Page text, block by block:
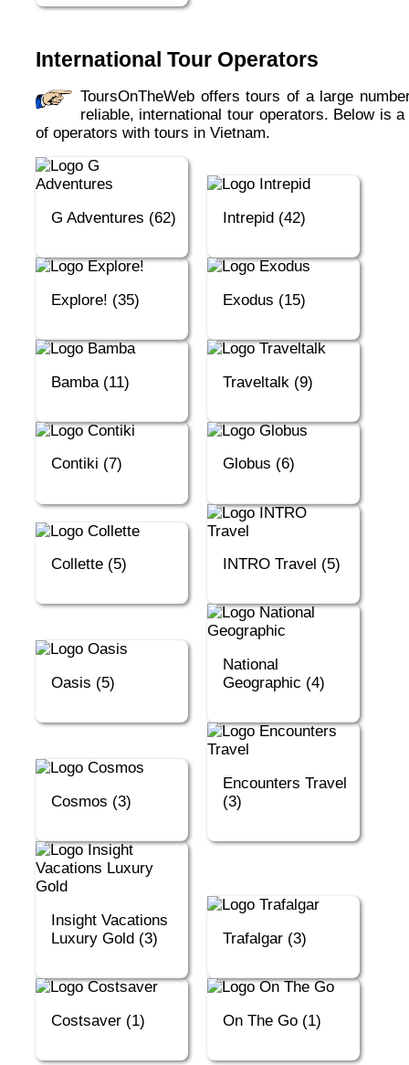
International Tour Operators
ToursOnTheWeb offers tours of a large number of
reliable, international tour operators. Below is
of operators with tours in Vietnam.
G Adventures (62) Intrepid (42)
Explore! (35) Exodus (15)
Bamba (11) Traveltalk (9)
Contiki (7) Globus (6)
Collette (5) INTRO Travel (5)
Oasis (5)
National
Geographic (4)
Cosmos (3)
Encounters Travel
(3)
Insight Vacations
Luxury Gold (3)
Trafalgar (3)
Costsaver (1) On The Go (1)